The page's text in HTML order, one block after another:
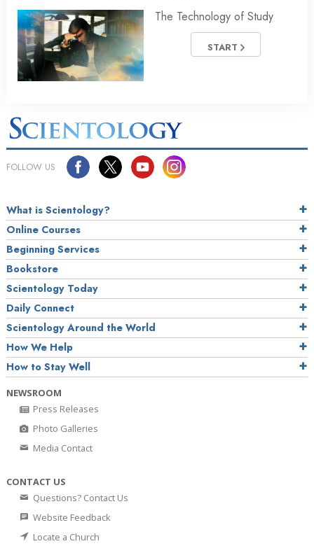
The Technology of Study
START
FOLLOW US
What is Scientology?
Online Courses
Beginning Services
Bookstore
Scientology Today
Daily Connect
Scientology Around the World
How We Help
How to Stay Well
NEWSROOM
Press Releases
Photo Galleries
Media Contact
CONTACT US
Questions? Contact Us
Website Feedback
Locate a Church